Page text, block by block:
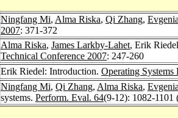
Ningfang Mi, Alma Riska, Qi Zhang,
2007: 371-372
Alma Riska, James Larkby-Lahet, Erik
Technical Conference 2007: 247-260
Erik Riedel: Introduction. Operating Systems
Ningfang Mi, Qi Zhang, Alma Riska,
systems. Perform. Eval. 64(9-12): 1082-1101